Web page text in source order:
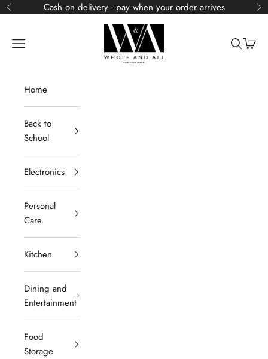
Skip to content
Previous Cash on delivery - pay when your order arrives
Whole and All
Navigation menu
Search
Cart
Home
Back to
School
Electronics
Personal
Care
Kitchen
Dining and
Entertainment
Food
Storage